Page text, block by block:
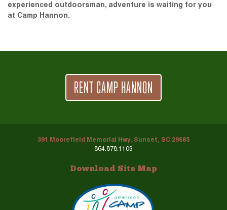
experienced outdoorsman, adventure is waiting for you
at Camp Hannon.
RENT CAMP HANNON
391 Moorefield Memorial Hwy, Sunset, SC 29685
864.878.1103
Download Site Map